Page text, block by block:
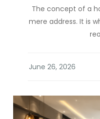
The concept of a
mere address. It is